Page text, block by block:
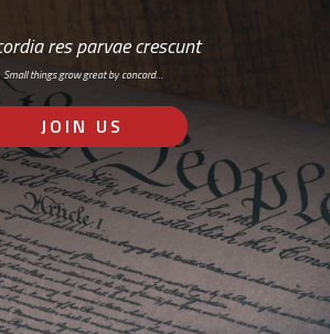
res parvae crescunt
Small things grow great by concord…
JOIN US